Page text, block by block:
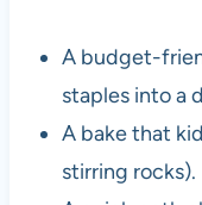
A budget-
staples into a
A bake that
stirring rocks).